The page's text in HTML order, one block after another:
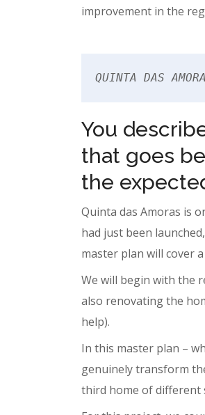
improvement in the
QUINTA DAS
You
that goes
the
Quinta das Amoras is
had just been
master plan will cover
We will begin with the
also renovating the
help).
In this master plan –
genuinely transform
third home of different